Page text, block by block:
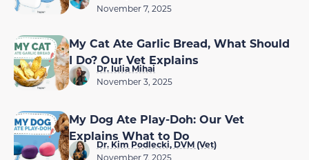
November 7, 2025
My Cat Ate Garlic Bread, What Should
I Do? Our Vet Explains
Dr. Iulia Mihai
November 3, 2025
My Dog Ate Play-Doh: Our Vet
Explains What to Do
Dr. Kim Podlecki, DVM (Vet)
November 7, 2025